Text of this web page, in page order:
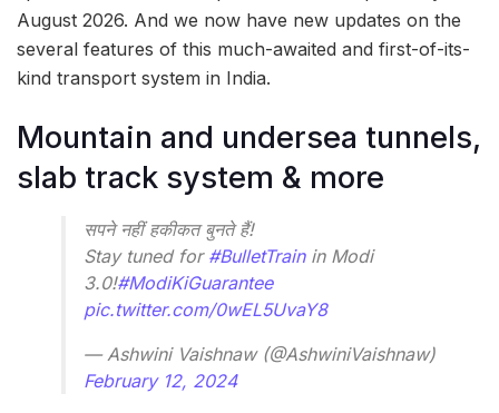
August 2026. And we now have new updates on the
several features of this much-awaited and first-of-its-
kind transport system in India.
Mountain and undersea tunnels,
slab track system & more
सपने नहीं हकीकत बुनते हैं!
Stay tuned for #BulletTrainin Modi
3.0!#ModiKiGuarantee
pic.twitter.com/0wEL5UvaY8
— Ashwini Vaishnaw (@AshwiniVaishnaw)
February 12, 2024